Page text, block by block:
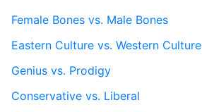
Female Bones vs. Male Bones
Eastern Culture vs. Western Culture
Genius vs. Prodigy
Conservative vs. Liberal